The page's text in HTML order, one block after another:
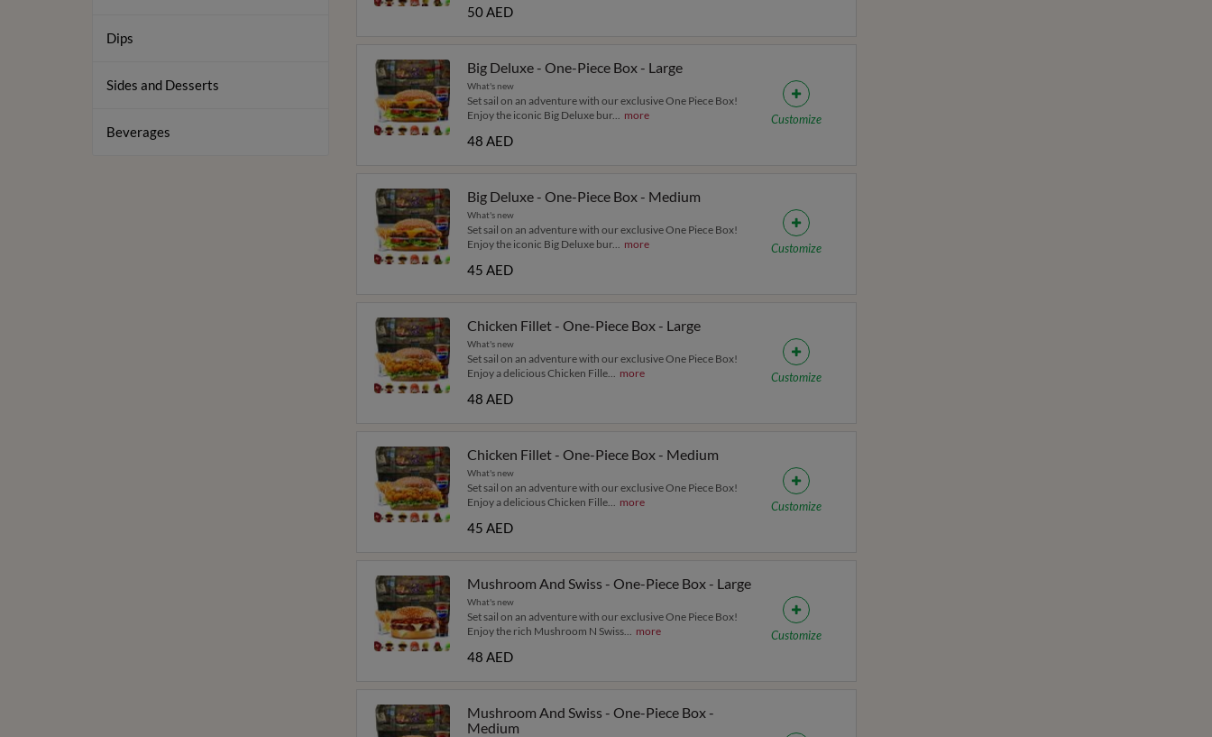
Dips
Sides and Desserts
Beverages
50 AED
Big Deluxe - One-Piece Box - Large
What's new
Set sail on an adventure with our exclusive One Piece Box!
Enjoy the iconic Big Deluxe bur... more
48 AED
Customize
Big Deluxe - One-Piece Box - Medium
What's new
Set sail on an adventure with our exclusive One Piece Box!
Enjoy the iconic Big Deluxe bur... more
45 AED
Customize
Chicken Fillet - One-Piece Box - Large
What's new
Set sail on an adventure with our exclusive One Piece Box!
Enjoy a delicious Chicken Fille... more
48 AED
Customize
Chicken Fillet - One-Piece Box - Medium
What's new
Set sail on an adventure with our exclusive One Piece Box!
Enjoy a delicious Chicken Fille... more
45 AED
Customize
Mushroom And Swiss - One-Piece Box - Large
What's new
Set sail on an adventure with our exclusive One Piece Box!
Enjoy the rich Mushroom N Swiss... more
48 AED
Customize
Mushroom And Swiss - One-Piece Box -
Medium